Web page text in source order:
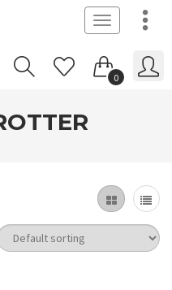
Toggle
navigation
0